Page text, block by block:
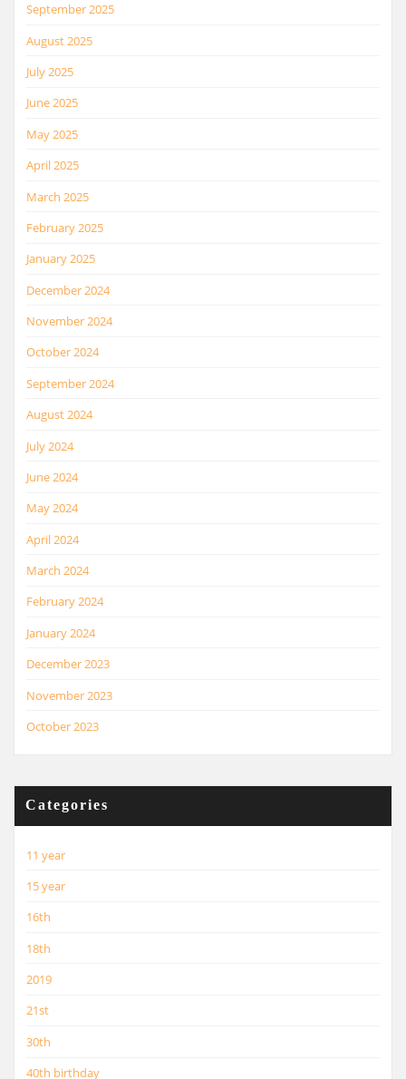
September 2025
August 2025
July 2025
June 2025
May 2025
April 2025
March 2025
February 2025
January 2025
December 2024
November 2024
October 2024
September 2024
August 2024
July 2024
June 2024
May 2024
April 2024
March 2024
February 2024
January 2024
December 2023
November 2023
October 2023
Categories
11 year
15 year
16th
18th
2019
21st
30th
40th birthday